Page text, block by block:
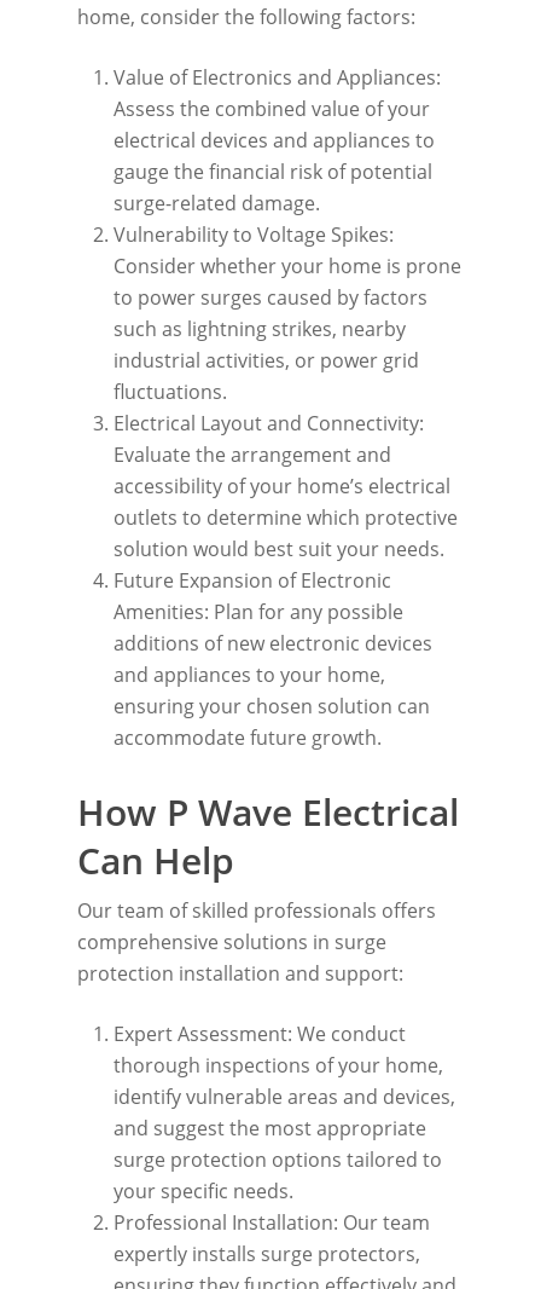
home, consider the following factors:
Value of Electronics and Appliances:
Assess the combined value of your
electrical devices and appliances to
gauge the financial risk of potential
surge-related damage.
Vulnerability to Voltage Spikes:
Consider whether your home is prone
to power surges caused by factors
such as lightning strikes, nearby
industrial activities, or power grid
fluctuations.
Electrical Layout and Connectivity:
Evaluate the arrangement and
accessibility of your home’s electrical
outlets to determine which protective
solution would best suit your needs.
Future Expansion of Electronic
Amenities: Plan for any possible
additions of new electronic devices
and appliances to your home,
ensuring your chosen solution can
accommodate future growth.
How P Wave Electrical
Can Help
Our team of skilled professionals offers
comprehensive solutions in surge
protection installation and support:
Expert Assessment: We conduct
thorough inspections of your home,
identify vulnerable areas and devices,
and suggest the most appropriate
surge protection options tailored to
your specific needs.
Professional Installation: Our team
expertly installs surge protectors,